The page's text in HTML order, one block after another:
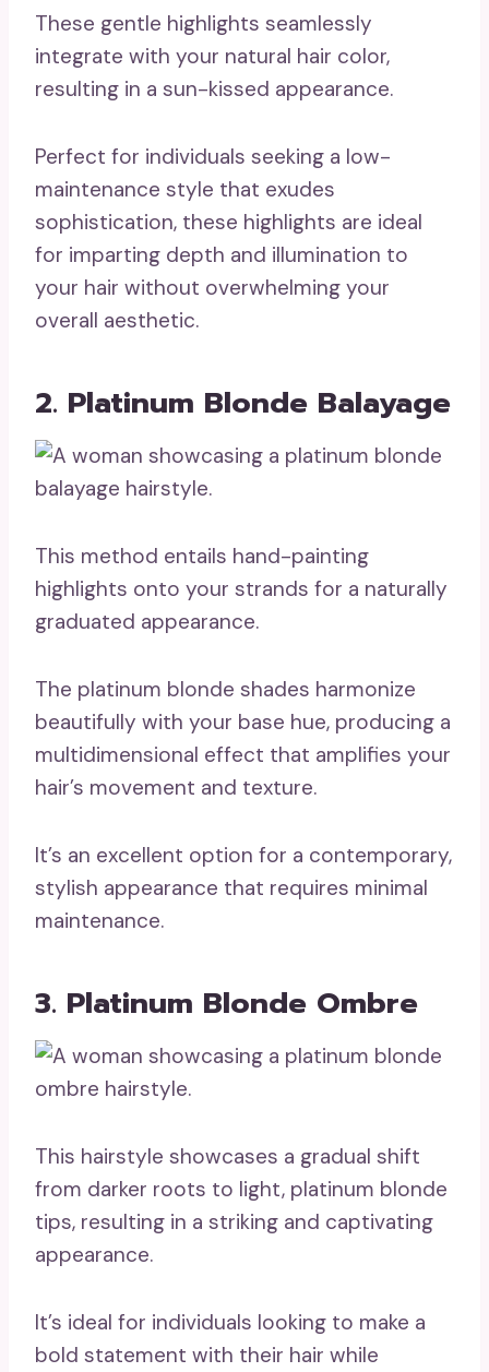
These gentle highlights seamlessly
integrate with your natural hair color,
resulting in a sun-kissed appearance.
Perfect for individuals seeking a low-
maintenance style that exudes
sophistication, these highlights are ideal
for imparting depth and illumination to
your hair without overwhelming your
overall aesthetic.
2. Platinum Blonde Balayage
This method entails hand-painting
highlights onto your strands for a naturally
graduated appearance.
The platinum blonde shades harmonize
beautifully with your base hue, producing a
multidimensional effect that amplifies your
hair’s movement and texture.
It’s an excellent option for a contemporary,
stylish appearance that requires minimal
maintenance.
3. Platinum Blonde Ombre
This hairstyle showcases a gradual shift
from darker roots to light, platinum blonde
tips, resulting in a striking and captivating
appearance.
It’s ideal for individuals looking to make a
bold statement with their hair while